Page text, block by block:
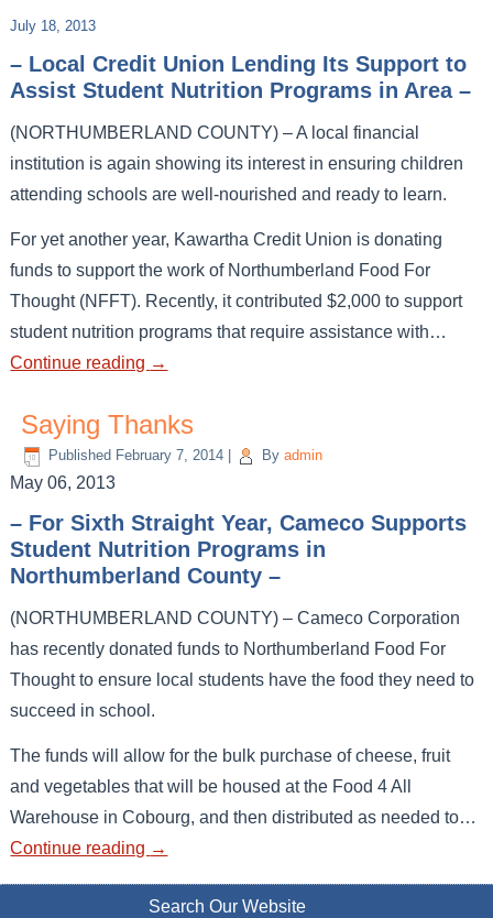
July 18, 2013
– Local Credit Union Lending Its Support to
Assist Student Nutrition Programs in Area –
(NORTHUMBERLAND COUNTY) – A local financial
institution is again showing its interest in ensuring children
attending schools are well-nourished and ready to learn.
For yet another year, Kawartha Credit Union is donating
funds to support the work of Northumberland Food For
Thought (NFFT). Recently, it contributed $2,000 to support
student nutrition programs that require assistance with…
Continue reading →
Saying Thanks
Published February 7, 2014 By admin
May 06, 2013
– For Sixth Straight Year, Cameco Supports
Student Nutrition Programs in
Northumberland County –
(NORTHUMBERLAND COUNTY) – Cameco Corporation
has recently donated funds to Northumberland Food For
Thought to ensure local students have the food they need to
succeed in school.
The funds will allow for the bulk purchase of cheese, fruit
and vegetables that will be housed at the Food 4 All
Warehouse in Cobourg, and then distributed as needed to…
Continue reading →
Search Our Website